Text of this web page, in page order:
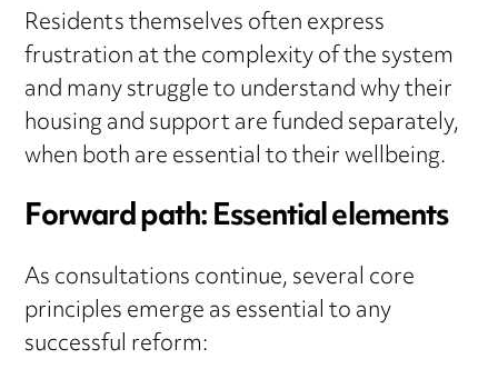
Residents themselves often express
frustration at the complexity of the system
and many struggle to understand why their
housing and support are funded separately,
when both are essential to their wellbeing.
Forward path: Essential elements
As consultations continue, several core
principles emerge as essential to any
successful reform: